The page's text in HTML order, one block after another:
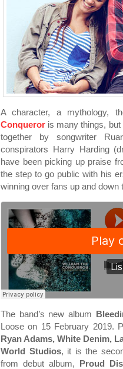
A character, a mythology,
Conqueror is many things,
together by songwriter
conspirators Harry Harding
have been picking up praise
the step to go public with his
winning over fans up and down
The band’s new album
Loose on 15 February 2019.
Ryan Adams, White Denim,
World Studios, it is the
from debut album, Proud